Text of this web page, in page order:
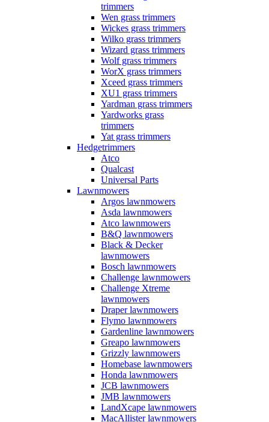
trimmers
Wen grass trimmers
Wickes grass trimmers
Wilko grass trimmers
Wizard grass trimmers
Wolf grass trimmers
WorX grass trimmers
Xceed grass trimmers
XU1 grass trimmers
Yardman grass trimmers
Yardworks grass
trimmers
Yat grass trimmers
Hedgetrimmers
Atco
Qualcast
Universal Parts
Lawnmowers
Argos lawnmowers
Asda lawnmowers
Atco lawnmowers
B&Q lawnmowers
Black & Decker
lawnmowers
Bosch lawnmowers
Challenge lawnmowers
Challenge Xtreme
lawnmowers
Draper lawnmowers
Flymo lawnmowers
Gardenline lawnmowers
Greapo lawnmowers
Grizzly lawnmowers
Homebase lawnmowers
Honda lawnmowers
JCB lawnmowers
JMB lawnmowers
LandXcape lawnmowers
MacAllister lawnmowers